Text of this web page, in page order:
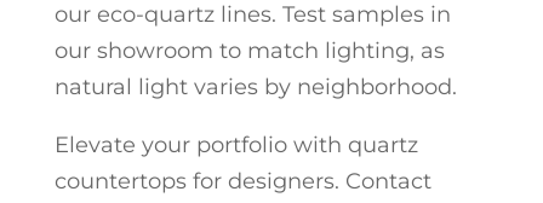
our eco-quartz lines. Test samples in
our showroom to match lighting, as
natural light varies by neighborhood.
Elevate your portfolio with quartz
countertops for designers. Contact